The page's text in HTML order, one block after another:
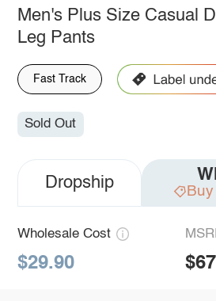
Men's Plus Size Casual
Leg Pants
Fast Track
Sold Out
Dropship
Wholesale Cost
$29.90